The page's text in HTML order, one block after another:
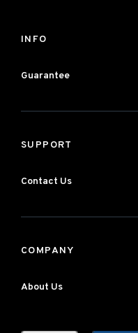
INFO
Guarantee
SUPPORT
Contact Us
COMPANY
About Us